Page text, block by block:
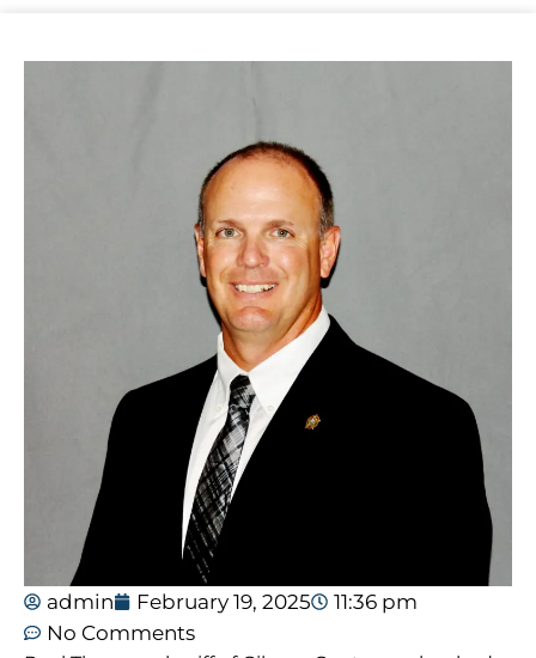
admin February 19, 2025
11:36 pm
No Comments